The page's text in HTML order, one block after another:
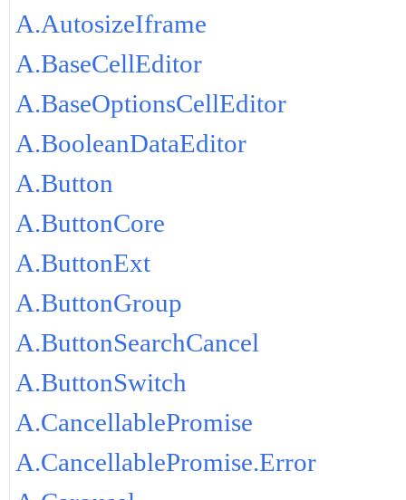
A.AutosizeIframe
A.BaseCellEditor
A.BaseOptionsCellEditor
A.BooleanDataEditor
A.Button
A.ButtonCore
A.ButtonExt
A.ButtonGroup
A.ButtonSearchCancel
A.ButtonSwitch
A.CancellablePromise
A.CancellablePromise.Error